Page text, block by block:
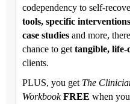
codependency to self-
tools, specific
case studies and more,
chance to get tangible, life-
clients.
PLUS, you get The
Workbook FREE when